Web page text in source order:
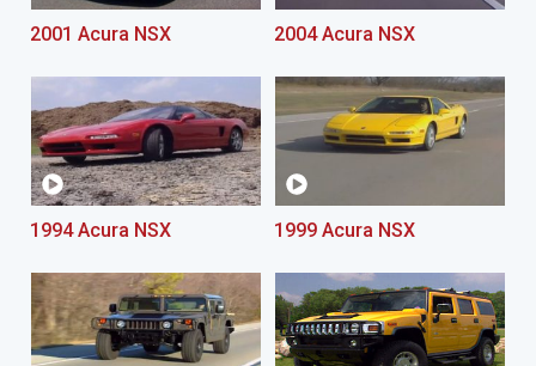
2001 Acura NSX 2004 Acura NSX
1994 Acura NSX 1999 Acura NSX